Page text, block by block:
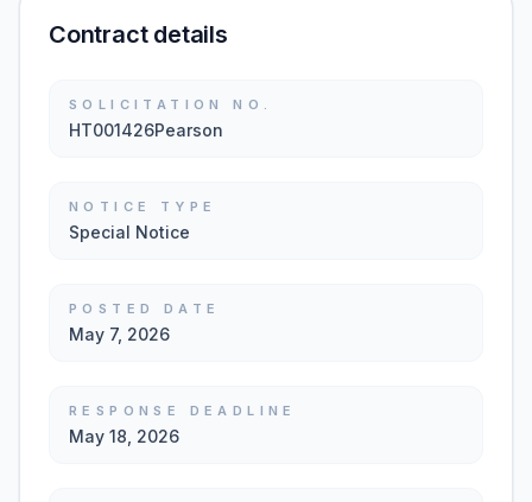
Contract details
SOLICITATION NO.
HT001426Pearson
NOTICE TYPE
Special Notice
POSTED DATE
May 7, 2026
RESPONSE DEADLINE
May 18, 2026